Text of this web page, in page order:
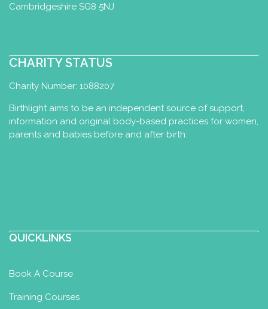
Cambridgeshire SG8 5NJ
CHARITY STATUS
Charity Number: 1088207
Birthlight aims to be an independent source of support,
information and original body-based practices for women,
parents and babies before and after birth.
QUICKLINKS
Book A Course
Training Courses